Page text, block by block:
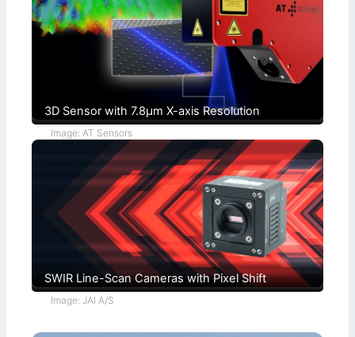
c
h
s
)
t
i
o
3D Sensor with 7.8µm X-axis Resolution
Image: AT Sensors
SWIR Line-Scan Cameras with Pixel Shift
Image: JAI A/S